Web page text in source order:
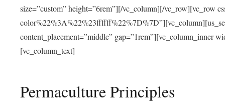
size=”custom” height=”6rem”][/vc_column][/vc_row][vc_row
content_placement=”middle” gap=”1rem”][vc_column_inner
[vc_column_text]
Permaculture Principles